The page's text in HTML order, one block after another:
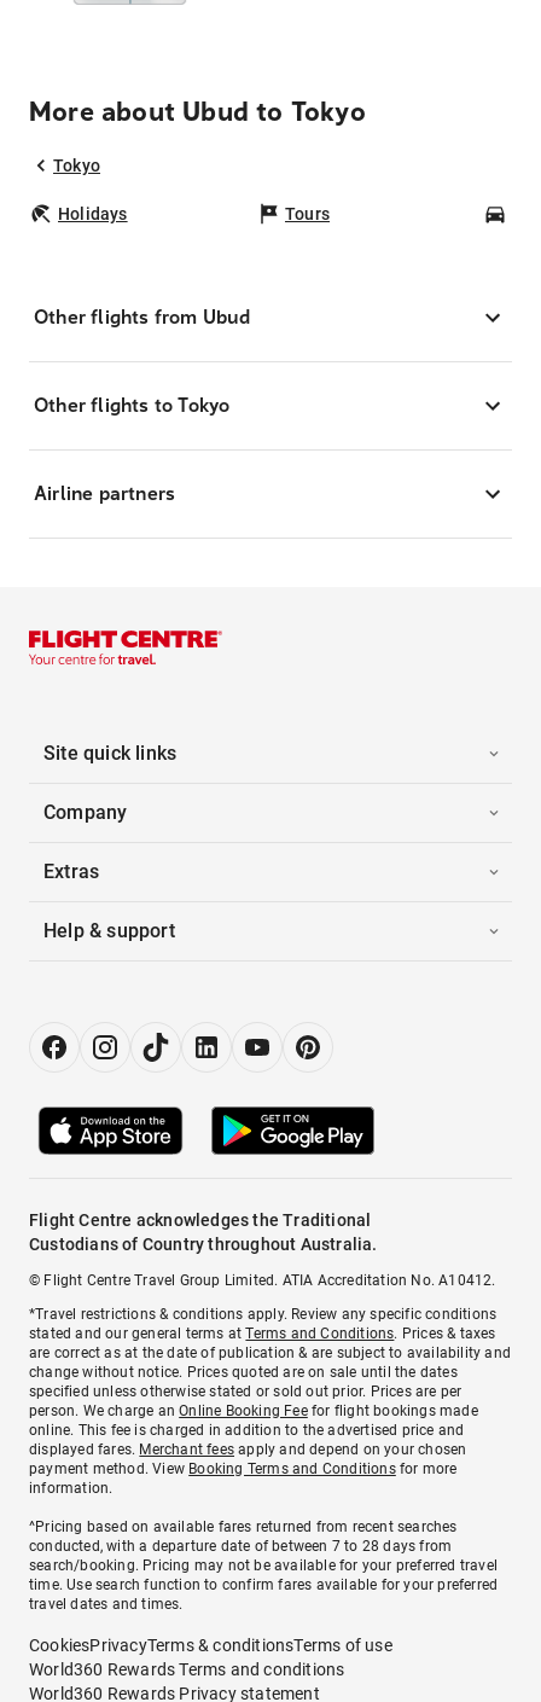
More about Ubud to Tokyo
Tokyo
Holidays Tours
Other flights from Ubud
Other flights to Tokyo
Airline partners
Site quick links
Company
Extras
Help & support
Flight Centre acknowledges the Traditional
Custodians of Country throughout Australia.
© Flight Centre Travel Group Limited. ATIA Accreditation No. A10412.
*Travel restrictions & conditions apply. Review any specific conditions
stated and our general terms atTerms and Conditions. Prices & taxes
are correct as at the date of publication & are subject to availability and
change without notice. Prices quoted are on sale until the dates
specified unless otherwise stated or sold out prior. Prices are per
person. We charge anOnline Booking Feefor flight bookings made
online. This fee is charged in addition to the advertised price and
displayed fares. Merchant fees apply and depend on your chosen
payment method. View Booking Terms and Conditionsfor more
information.
^Pricing based on available fares returned from recent searches
conducted, with a departure date of between 7 to 28 days from
search/booking. Pricing may not be available for your preferred travel
time. Use search function to confirm fares available for your preferred
travel dates and times.
CookiesPrivacyTerms & conditionsTerms of use
World360 Rewards Terms and conditions
World360 Rewards Privacy statement